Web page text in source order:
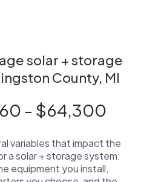
solar + storage
County, MI
- $64,300
variables that impact the
a solar + storage system:
equipment you install,